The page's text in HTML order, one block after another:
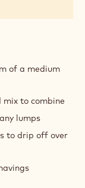
of a medium
mix to combine
lumps
to drip off over